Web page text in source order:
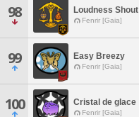
98 Loudness Shout
Fenrir [Gaia]
99 Easy Breezy
Fenrir [Gaia]
100 Cristal de glace
Fenrir [Gaia]